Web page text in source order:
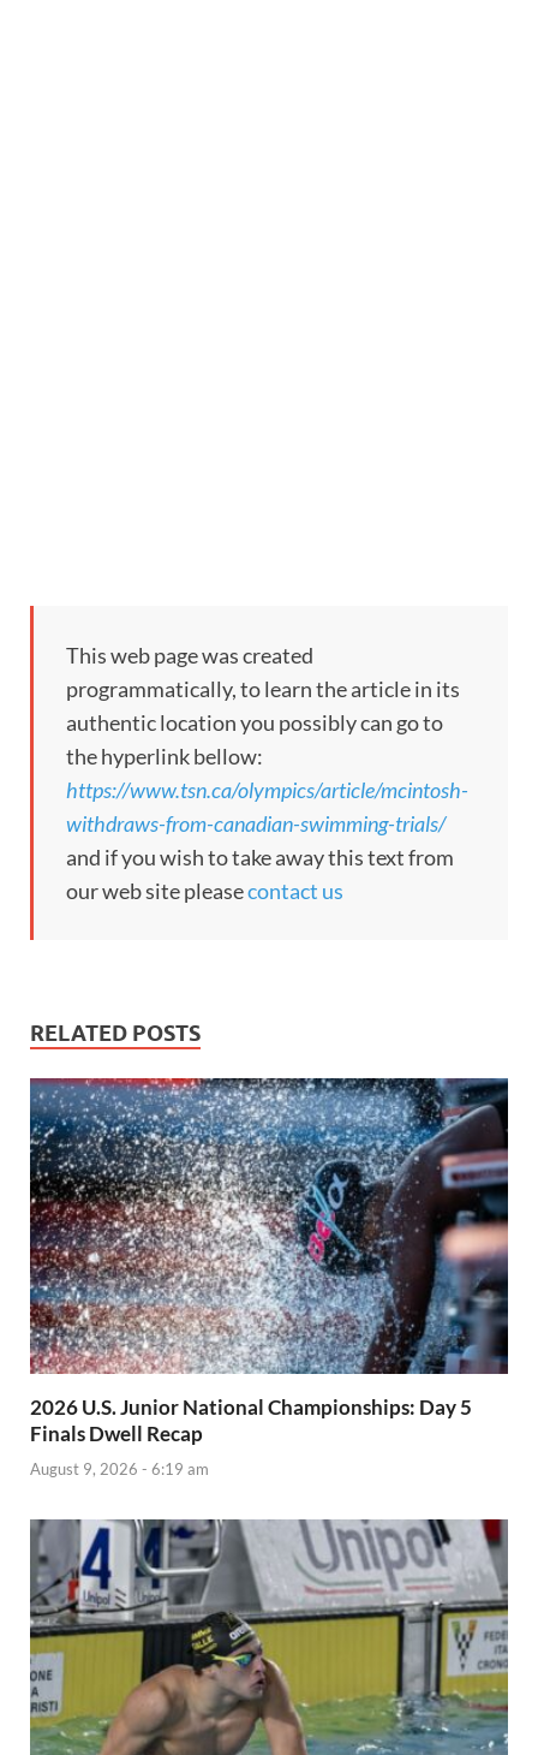
This web page was created
programmatically, to learn the article in its
authentic location you possibly can go to
the hyperlink bellow:
https://www.tsn.ca/olympics/article/mcintosh-
withdraws-from-canadian-swimming-trials/
and if you wish to take away this text from
our web site pleasecontact us
RELATED POSTS
2026 U.S. Junior National Championships: Day 5
Finals Dwell Recap
August 9, 2026 - 6:19 am